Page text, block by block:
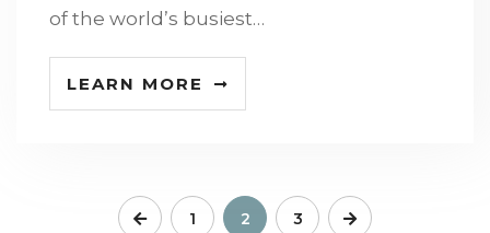
of the world’s busiest…
LEARN MORE
1 2 3